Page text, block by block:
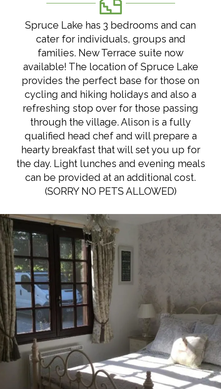
Spruce Lake has 3 bedrooms and can
cater for individuals, groups and
families. New Terrace suite now
available! The location of Spruce Lake
provides the perfect base for those on
cycling and hiking holidays and also a
refreshing stop over for those passing
through the village. Alison is a fully
qualified head chef and will prepare a
hearty breakfast that will set you up for
the day. Light lunches and evening meals
can be provided at an additional cost.
(SORRY NO PETS ALLOWED)